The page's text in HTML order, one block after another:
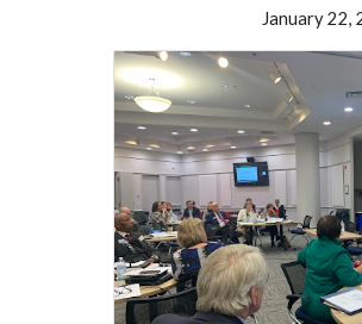
January 22,